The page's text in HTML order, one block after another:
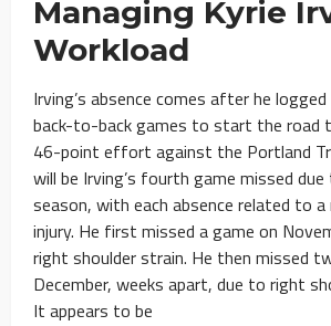
Managing Kyrie
Workload
Irving’s absence comes after he
back-to-back games to start the road
46-point effort against the Portland
will be Irving’s fourth game missed
season, with each absence related to
injury. He first missed a game on
right shoulder strain. He then missed
December, weeks apart, due to right
It appears to be